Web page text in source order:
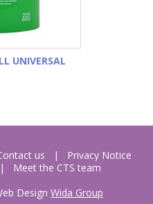
UNIVERSAL
us
Privacy Notice
Meet the CTS team
Design Wida Group